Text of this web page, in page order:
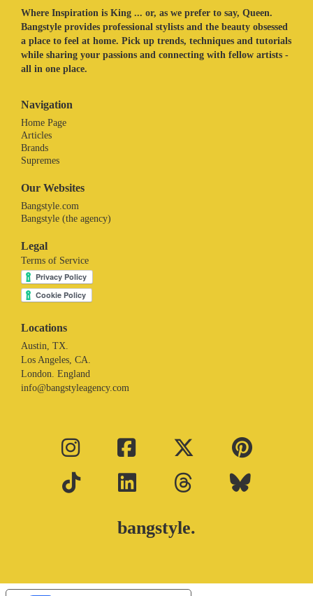
Where Inspiration is King ... or, as we prefer to say, Queen.
Bangstyle provides professional stylists and the beauty obsessed
a place to feel at home. Pick up trends, techniques and tutorials
while sharing your passions and connecting with fellow artists -
all in one place.
Navigation
Home Page
Articles
Brands
Supremes
Our Websites
Bangstyle.com
Bangstyle (the agency)
Legal
Terms of Service
Locations
Austin, TX.
Los Angeles, CA.
London. England
info@bangstyleagency.com
bangstyle.